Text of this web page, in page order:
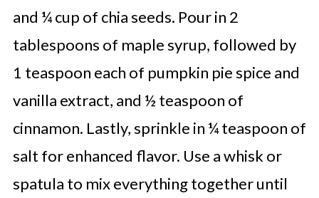
and ¼ cup of chia seeds. Pour in 2
tablespoons of maple syrup, followed by
1 teaspoon each of pumpkin pie spice and
vanilla extract, and ½ teaspoon of
cinnamon. Lastly, sprinkle in ¼ teaspoon of
salt for enhanced flavor. Use a whisk or
spatula to mix everything together until